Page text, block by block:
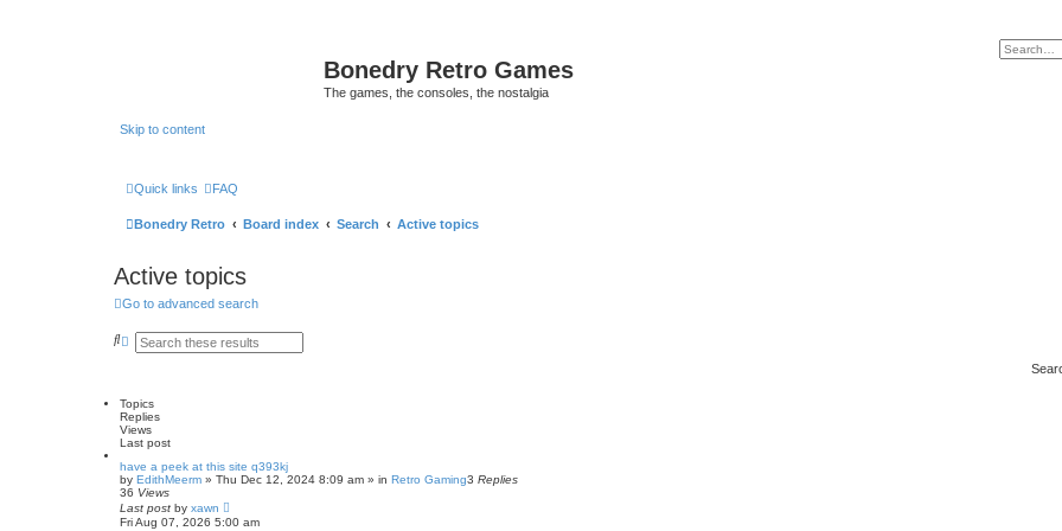
Bonedry Retro Games
The games, the consoles, the nostalgia
Skip to content
Quick links FAQ
Bonedry Retro Board index Search Active topics
Active topics
Go to advanced search
S
h
A
c
e
d
s
e
a
r
c
h
Topics
Replies
Views
Last post
have a peek at this site q393kj
by EdithMeerm » Thu Dec 12, 2024 8:09 am » in Retro Gaming3 Replies
36 Views
Last post by xawn
Fri Aug 07, 2026 5:00 am